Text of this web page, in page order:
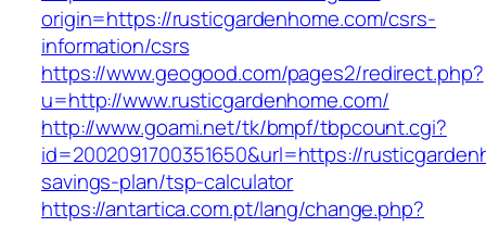
origin=https://rusticgardenhome.com/csrs-
information/csrs
https://www.geogood.com/pages2/redirect.php?
u=http://www.rusticgardenhome.com/
http://www.goami.net/tk/bmpf/tbpcount.cgi?
id=2002091700351650&url=https://
savings-plan/tsp-calculator
https://antartica.com.pt/lang/change.php?